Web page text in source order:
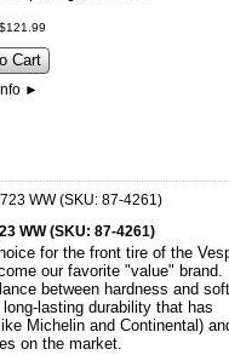
$121 99
Cart
►
WW (SKU: 87-4261)
for the front tire of the
our favorite "value"
between hardness and
lasting durability that has
Michelin and Continental)
on the market.